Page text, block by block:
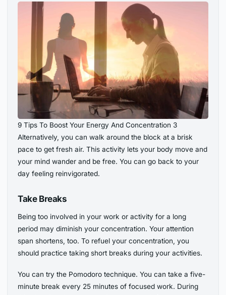
9 Tips To Boost Your Energy And Concentration 3
Alternatively, you can walk around the block at a brisk
pace to get fresh air. This activity lets your body move and
your mind wander and be free. You can go back to your
day feeling reinvigorated.
Take Breaks
Being too involved in your work or activity for a long
period may diminish your concentration. Your attention
span shortens, too. To refuel your concentration, you
should practice taking short breaks during your activities.
You can try the Pomodoro technique. You can take a five-
minute break every 25 minutes of focused work. During